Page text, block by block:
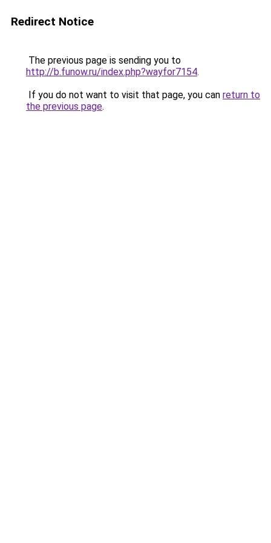
Redirect Notice
The previous page is sending you to
http://b.funow.ru/index.php?wayfor7154.
If you do not want to visit that page, you can return to
the previous page.